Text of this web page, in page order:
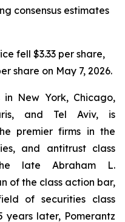
consensus estimates
fell $3.33 per share,
share on May 7, 2026.
in New York, Chicago,
and Tel Aviv, is
premier firms in the
and antitrust class
late Abraham L.
of the class action bar,
of securities class
years later, Pomerantz